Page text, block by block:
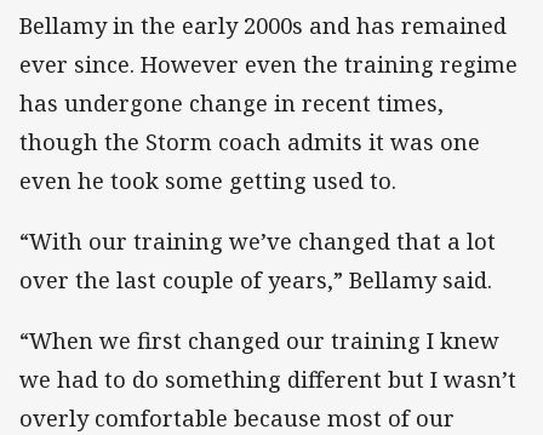
Bellamy in the early 2000s and has remained
ever since. However even the training regime
has undergone change in recent times,
though the Storm coach admits it was one
even he took some getting used to.
“With our training we’ve changed that a lot
over the last couple of years,” Bellamy said.
“When we first changed our training I knew
we had to do something different but I wasn’t
overly comfortable because most of our